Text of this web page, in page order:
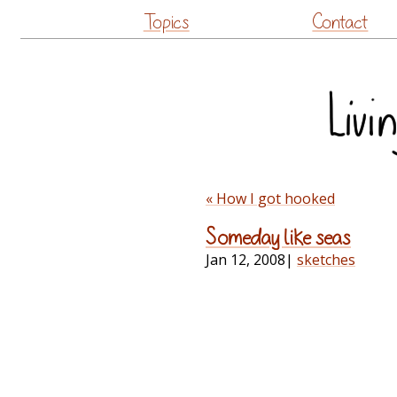
Topics Contact
« How I got hooked
Someday like seas
Jan 12, 2008| sketches